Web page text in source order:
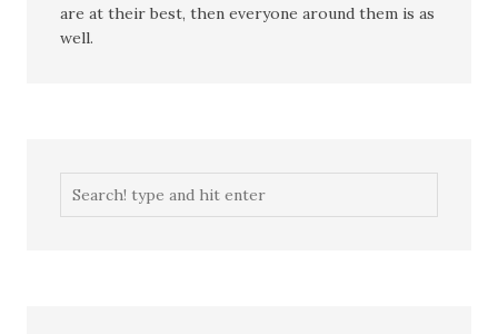
are at their best, then everyone around them is as
well.